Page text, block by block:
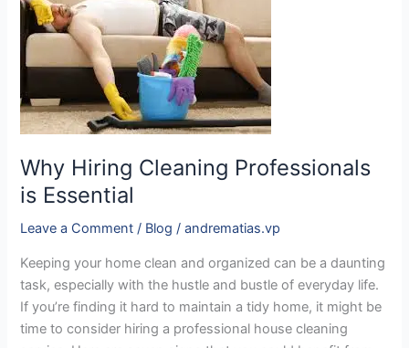
Why Hiring Cleaning Professionals
is Essential
Leave a Comment / Blog /andrematias.vp
Keeping your home clean and organized can be a daunting
task, especially with the hustle and bustle of everyday life.
If you’re finding it hard to maintain a tidy home, it might be
time to consider hiring a professional house cleaning
Cleaning
Professionals
is